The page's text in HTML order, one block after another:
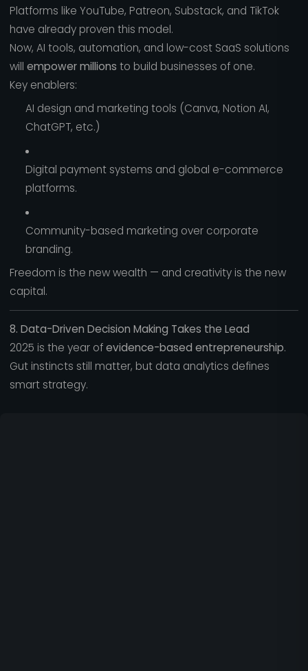
Platforms like YouTube, Patreon, Substack, and TikTok
have already proven this model.
Now, AI tools, automation, and low-cost SaaS solutions
will empower millions to build businesses of one.
Key enablers:
AI design and marketing tools (Canva, Notion AI,
ChatGPT, etc.)
Digital payment systems and global e-commerce
platforms.
Community-based marketing over corporate
branding.
Freedom is the new wealth — and creativity is the new
capital.
8. Data-Driven Decision Making Takes the Lead
2025 is the year ofevidence-based entrepreneurship.
Gut instincts still matter, but data analytics defines
smart strategy.